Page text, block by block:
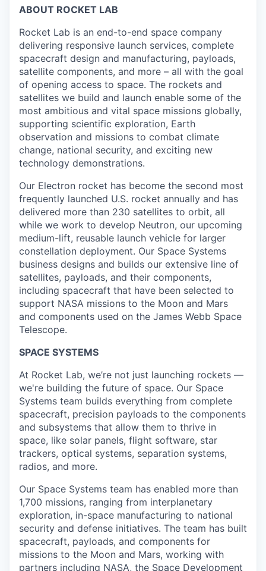
ABOUT ROCKET LAB
Rocket Lab is an end-to-end space company
delivering responsive launch services, complete
spacecraft design and manufacturing, payloads,
satellite components, and more – all with the goal
of opening access to space. The rockets and
satellites we build and launch enable some of the
most ambitious and vital space missions globally,
supporting scientific exploration, Earth
observation and missions to combat climate
change, national security, and exciting new
technology demonstrations.
Our Electron rocket has become the second most
frequently launched U.S. rocket annually and has
delivered more than 230 satellites to orbit, all
while we work to develop Neutron, our upcoming
medium-lift, reusable launch vehicle for larger
constellation deployment. Our Space Systems
business designs and builds our extensive line of
satellites, payloads, and their components,
including spacecraft that have been selected to
support NASA missions to the Moon and Mars
and components used on the James Webb Space
Telescope.
SPACE SYSTEMS
At Rocket Lab, we’re not just launching rockets —
we're building the future of space. Our Space
Systems team builds everything from complete
spacecraft, precision payloads to the components
and subsystems that allow them to thrive in
space, like solar panels, flight software, star
trackers, optical systems, separation systems,
radios, and more.
Our Space Systems team has enabled more than
1,700 missions, ranging from interplanetary
exploration, in-space manufacturing to national
security and defense initiatives. The team has built
spacecraft, payloads, and components for
missions to the Moon and Mars, working with
partners including NASA, the Space Development